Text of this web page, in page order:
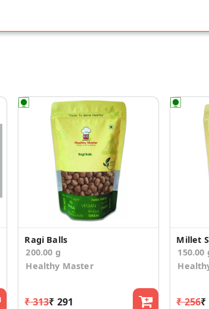
Ragi Balls
200.00 g
Healthy Master
₹ 313₹ 291
Millet
150.00
₹ 256₹